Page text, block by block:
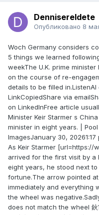
DennisereIdete
Опубликовано 8
Woch Germany considers
5 things we learned
weekThe U.K. prime
on the course of re-
details to be filled
LinkCopiedShare via
on LinkedInFree article
Minister Keir Starmer s
minister in eight years. |
ImagesJanuary 30, 20261:17
As Keir Starmer [url=https://
arrived for the first visit by a
eight years, he stood next
fortune.The arrow pointed
immediately and everything
the wheel was
does not match the wheel